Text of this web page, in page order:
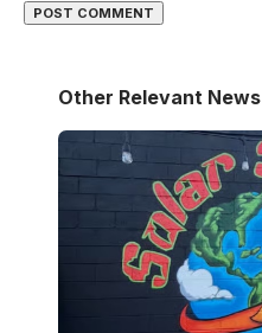
Other Relevant News